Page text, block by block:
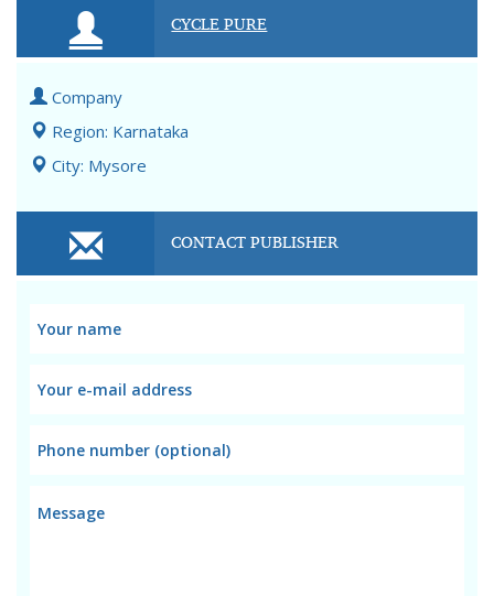
CYCLE PURE
Company
Region: Karnataka
City: Mysore
CONTACT PUBLISHER